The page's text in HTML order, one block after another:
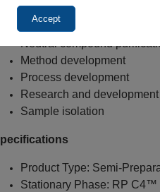
Accept
Pharmaceutical purification
Hydrophobic compound
Neutral compound
Method development
Process development
Research and development
Sample isolation
Product Type: Semi-
Stationary Phase: RP C4™